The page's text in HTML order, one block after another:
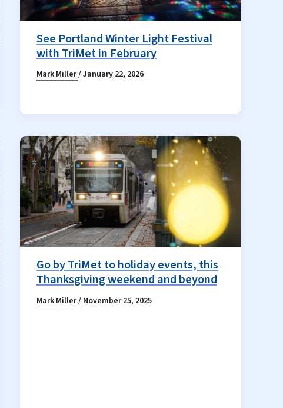
See Portland Winter Light Festival
with TriMet in February
Mark Miller/January 22, 2026
Go by TriMet to holiday events, this
Thanksgiving weekend and beyond
Mark Miller/ November 25, 2025